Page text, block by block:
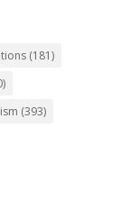
(181)
(393)